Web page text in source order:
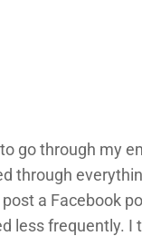
go through my
through
a Facebook
less frequently.